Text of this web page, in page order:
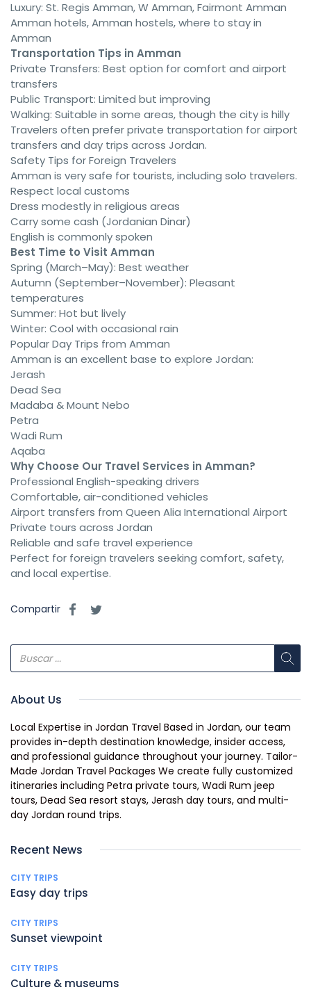
Luxury: St. Regis Amman, W Amman, Fairmont Amman
Amman hotels, Amman hostels, where to stay in
Amman
Transportation Tips in Amman
Private Transfers: Best option for comfort and airport
transfers
Public Transport: Limited but improving
Walking: Suitable in some areas, though the city is hilly
Travelers often prefer private transportation for airport
transfers and day trips across Jordan.
Safety Tips for Foreign Travelers
Amman is very safe for tourists, including solo travelers.
Respect local customs
Dress modestly in religious areas
Carry some cash (Jordanian Dinar)
English is commonly spoken
Best Time to Visit Amman
Spring (March–May): Best weather
Autumn (September–November): Pleasant
temperatures
Summer: Hot but lively
Winter: Cool with occasional rain
Popular Day Trips from Amman
Amman is an excellent base to explore Jordan:
Jerash
Dead Sea
Madaba & Mount Nebo
Petra
Wadi Rum
Aqaba
Why Choose Our Travel Services in Amman?
Professional English-speaking drivers
Comfortable, air-conditioned vehicles
Airport transfers from Queen Alia International Airport
Private tours across Jordan
Reliable and safe travel experience
Perfect for foreign travelers seeking comfort, safety,
and local expertise.
Compartir
About Us
Local Expertise in Jordan Travel Based in Jordan, our team
provides in-depth destination knowledge, insider access,
and professional guidance throughout your journey. Tailor-
Made Jordan Travel Packages We create fully customized
itineraries including Petra private tours, Wadi Rum jeep
tours, Dead Sea resort stays, Jerash day tours, and multi-
day Jordan round trips.
Recent News
CITY TRIPS
Easy day trips
CITY TRIPS
Sunset viewpoint
CITY TRIPS
Culture & museums